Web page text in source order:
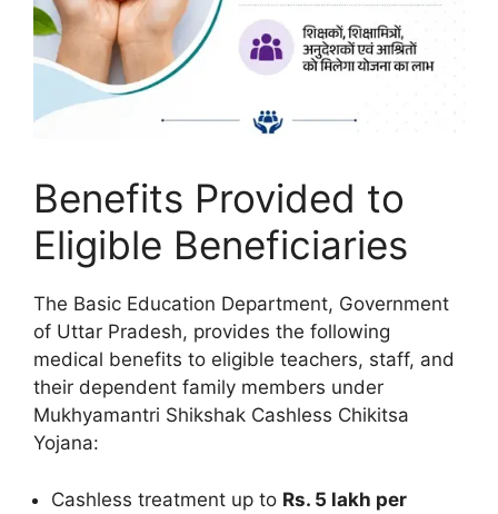
Benefits Provided to
Eligible Beneficiaries
The Basic Education Department, Government
of Uttar Pradesh, provides the following
medical benefits to eligible teachers, staff, and
their dependent family members under
Mukhyamantri Shikshak Cashless Chikitsa
Yojana:
Cashless treatment up to Rs. 5 lakh per